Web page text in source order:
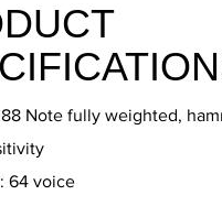
Note fully weighted,
64 voice